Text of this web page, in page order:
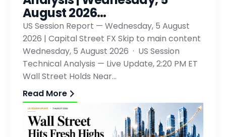
August 2026…
US Session Report — Wednesday, 5 August
2026 | Capital Street FX Skip to main content
Wednesday, 5 August 2026 · US Session
Technical Analysis — Live Update, 2:20 PM ET
Wall Street Holds Near…
Read More